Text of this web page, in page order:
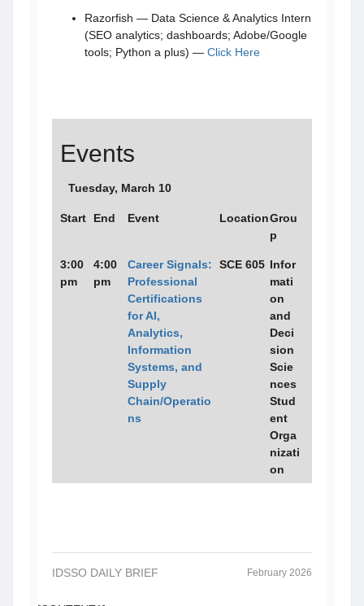
Razorfish — Data Science & Analytics Intern
(SEO analytics; dashboards; Adobe/Google
tools; Python a plus) — Click Here
Events
Tuesday, March 10
Start End Event LocationGrou
p
3:00
pm
4:00
pm
Career Signals:
Professional
Certifications
for AI,
Analytics,
Information
Systems, and
Supply
Chain/Operatio
ns
SCE 605 Infor
mati
on
and
Deci
sion
Scie
nces
Stud
ent
Orga
nizati
on
IDSSO DAILY BRIEF February 2026